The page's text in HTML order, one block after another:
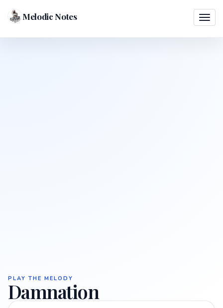
Melodic Notes
PLAY THE MELODY
Damnation